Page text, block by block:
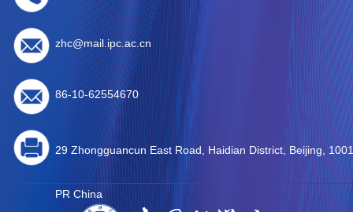
zhc@mail.ipc.ac.cn
86-10-62554670
29 Zhongguancun East Road, Haidian District, Beijing,
PR China